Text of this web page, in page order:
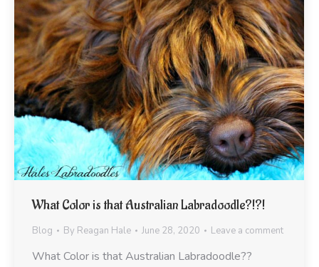
What Color is that Australian Labradoodle?!?!
Blog By Reagan Hale June 28, 2020 Leave a comment
What Color is that Australian Labradoodle??